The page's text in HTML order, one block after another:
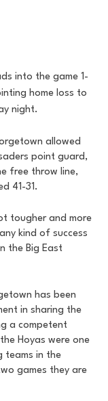
into the game 1-
home loss to
night.
allowed
point guard,
free throw line,
41-31.
tougher and more
kind of success
the Big East
has been
in sharing the
a competent
Hoyas were one
teams in the
games they are